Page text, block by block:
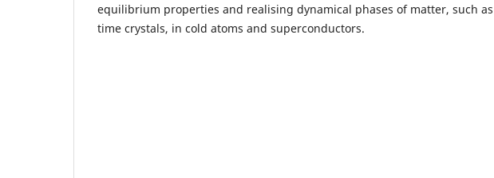
equilibrium properties and realising dynamical phases of matter, such as
time crystals, in cold atoms and superconductors.